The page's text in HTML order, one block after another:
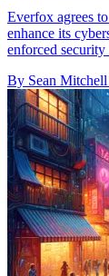
Everfox agrees
enhance its
enforced security
By Sean Mitchell